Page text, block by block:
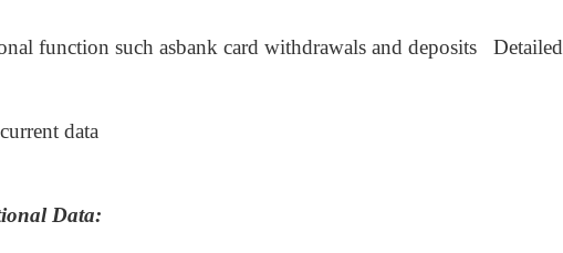
function such asbank card withdrawals and deposits Detailed
data
Data: